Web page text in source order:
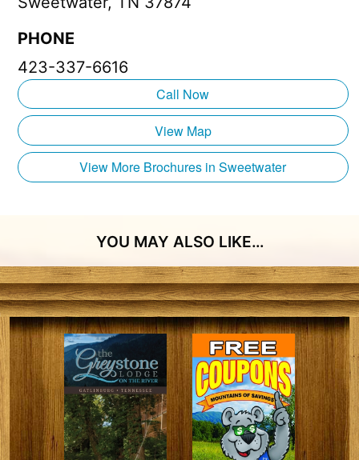
PHONE
423-337-6616
Call Now
View Map
View More Brochures in Sweetwater
YOU MAY ALSO LIKE…